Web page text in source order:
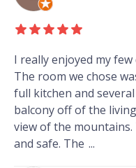
I really enjoyed my
The room we chose
full kitchen and
balcony off of the
view of the
and safe. The ...